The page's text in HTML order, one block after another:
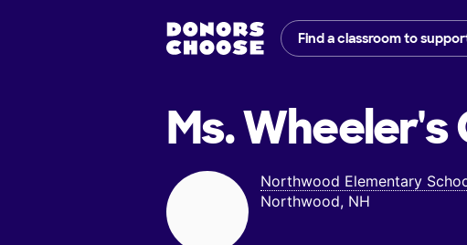
Find a classroom to
Ms. Wheeler's
Northwood Elementary
Northwood, NH